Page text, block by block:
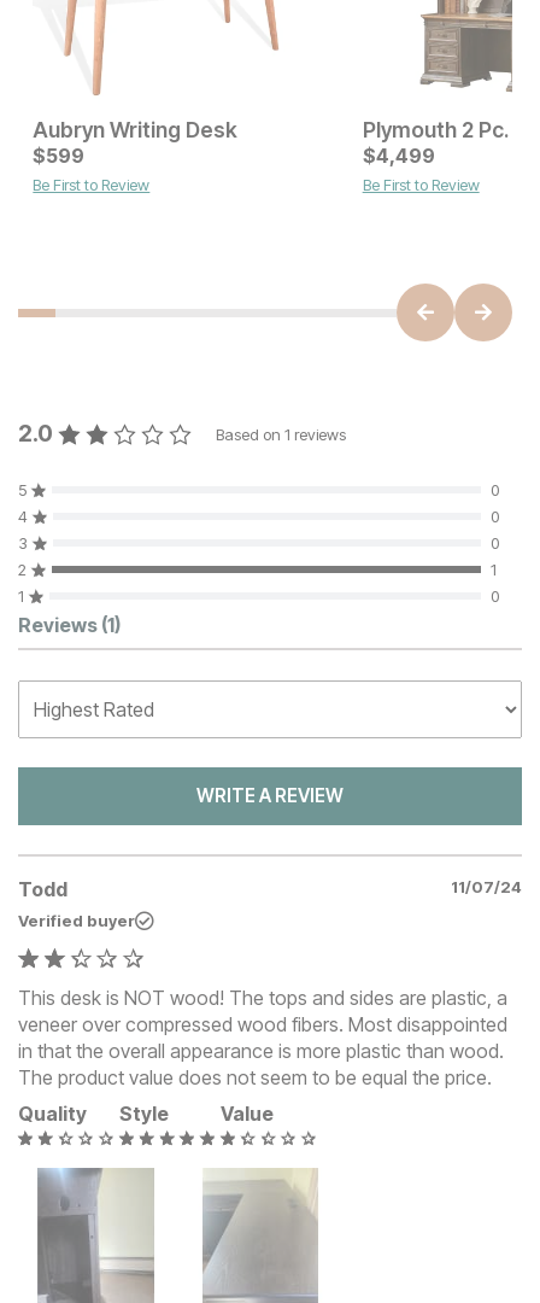
Original Price:
$499 Sale Price:
$449
Aubryn Writing Desk
Current Price
$599
$599
Be First to Review
$4,499
Be First to Review
2.0 Based on 1 reviews
5
0
4
0
3
0
2
1
1
0
Customer Reviews
Reviews (1)
WRITE A REVIEW
Todd
11/07/24
Verified buyer
This desk is NOT wood! The tops and sides are plastic, a
veneer over compressed wood fibers. Most disappointed
in that the overall appearance is more plastic than wood.
The product value does not seem to be equal the price.
Quality
Style Value